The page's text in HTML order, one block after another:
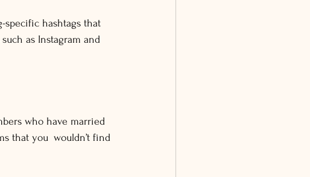
specific hashtags that
as Instagram and
who have married
that you wouldn’t find